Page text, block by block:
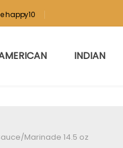
happy10
INDIAN
Marinade 14.5 oz